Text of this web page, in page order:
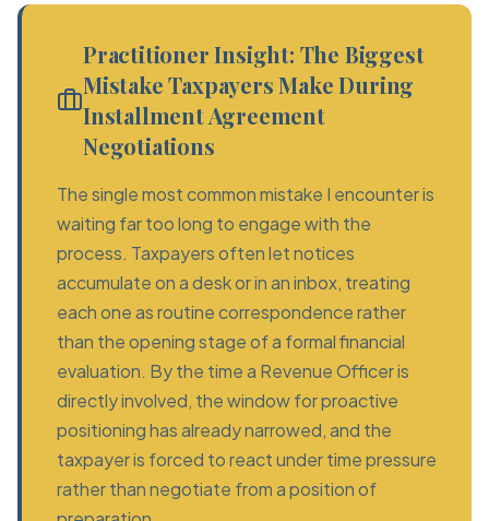
Practitioner Insight: The Biggest
Mistake Taxpayers Make During
Installment Agreement
Negotiations
The single most common mistake I encounter is
waiting far too long to engage with the
process. Taxpayers often let notices
accumulate on a desk or in an inbox, treating
each one as routine correspondence rather
than the opening stage of a formal financial
evaluation. By the time a Revenue Officer is
directly involved, the window for proactive
positioning has already narrowed, and the
taxpayer is forced to react under time pressure
rather than negotiate from a position of